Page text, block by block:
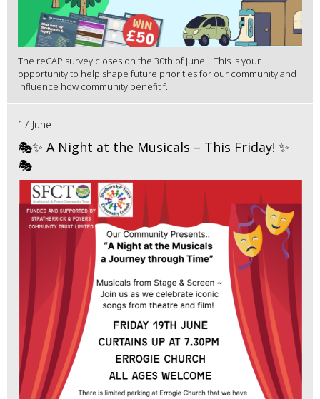
The reCAP survey closes on the 30th of June. This is your
opportunity to help shape future priorities for our community and
influence how community benefit f...
17 June
🎭✨ A Night at the Musicals – This Friday! ✨
🎭